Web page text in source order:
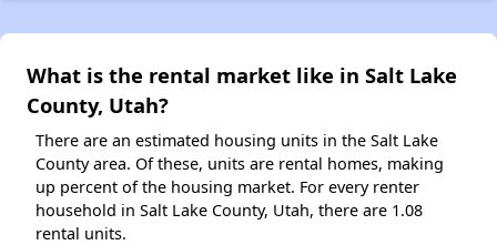
What is the rental market like in Salt Lake
County, Utah?
There are an estimated housing units in the Salt Lake
County area. Of these, units are rental homes, making
up percent of the housing market. For every renter
household in Salt Lake County, Utah, there are 1.08
rental units.